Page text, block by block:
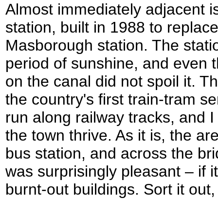
Almost immediately adjacent
station, built in 1988 to
Masborough station. The
period of sunshine, and even
on the canal did not spoil it.
the country's first train-tram
run along railway tracks, and
the town thrive. As it is, the
bus station, and across the
was surprisingly pleasant – if
burnt-out buildings. Sort it